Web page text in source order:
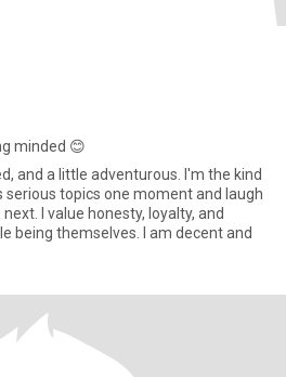
minded 😊
and a little adventurous. I'm the kind
topics one moment and laugh
I value honesty, loyalty, and
being themselves. I am decent and